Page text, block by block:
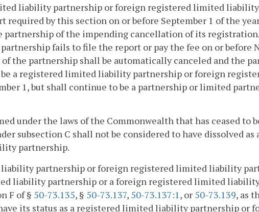
liability partnership or foreign registered limited
required by this section on or before September 1 of the
of the impending cancellation of its
fails to file the report or pay the fee on or before
the partnership shall be automatically canceled and the
be a registered limited liability partnership or foreign
1, but shall continue to be a partnership or limited
under the laws of the Commonwealth that has ceased to
subsection C shall not be considered to have dissolved as
partnership.
partnership or foreign registered limited liability
liability partnership or a foreign registered limited
F of § 50-73.135, § 50-73.137, 50-73.137:1 , or 50-73.139, as
its status as a registered limited liability partnership or